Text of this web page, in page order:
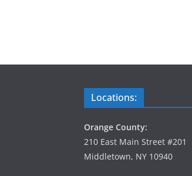
Locations:
Orange County:
210 East Main Street #201
Middletown, NY 10940